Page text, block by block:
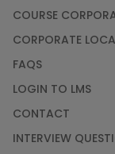
COURSE
CORPORATE
FAQS
LOGIN TO LMS
CONTACT
INTERVIEW